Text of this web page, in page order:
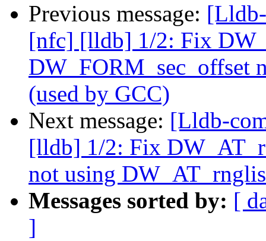
Previous message:
[nfc] [lldb] 1/2: Fix
DW_FORM_sec_offset
(used by GCC)
Next message: [Lldb-
[lldb] 1/2: Fix
not using
Messages sorted by: [
]